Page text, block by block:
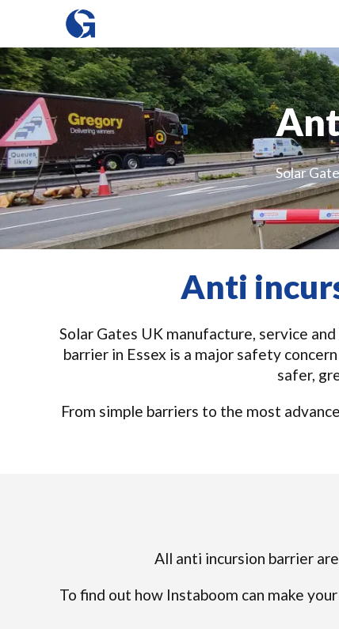
Solar
Anti
Solar Gates UK manufacture, service
barrier in Essex is a major safety
safer,
From simple barriers to the most
All anti incursion barrier
To find out how Instaboom can make